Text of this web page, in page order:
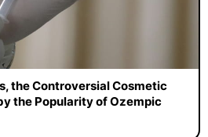
the Controversial Cosmetic
the Popularity of Ozempic